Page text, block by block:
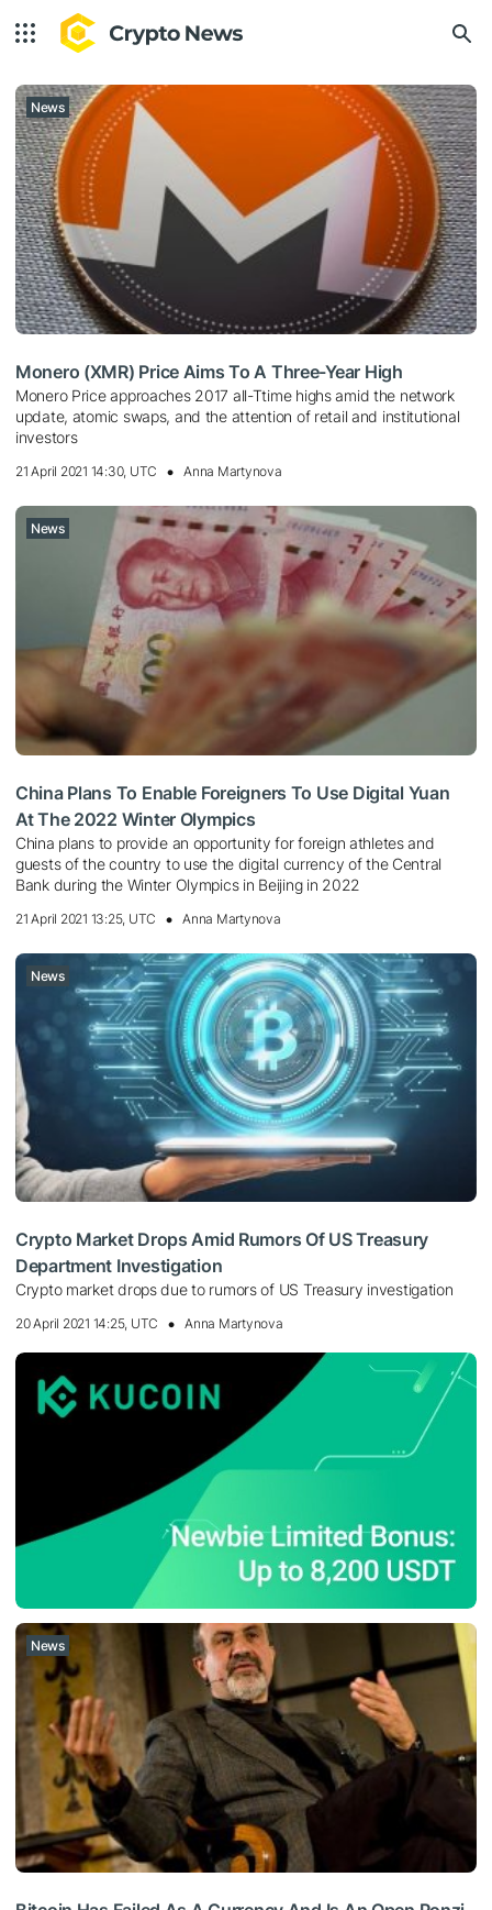
News
Monero (XMR) Price Aims To A Three-Year High
Monero Price approaches 2017 all-Ttime highs amid the network
update, atomic swaps, and the attention of retail and institutional
investors
21 April 2021 14:30, UTC Anna Martynova
News
China Plans To Enable Foreigners To Use Digital Yuan
At The 2022 Winter Olympics
China plans to provide an opportunity for foreign athletes and
guests of the country to use the digital currency of the Central
Bank during the Winter Olympics in Beijing in 2022
21 April 2021 13:25, UTC Anna Martynova
News
Crypto Market Drops Amid Rumors Of US Treasury
Department Investigation
Crypto market drops due to rumors of US Treasury investigation
20 April 2021 14:25, UTC Anna Martynova
News